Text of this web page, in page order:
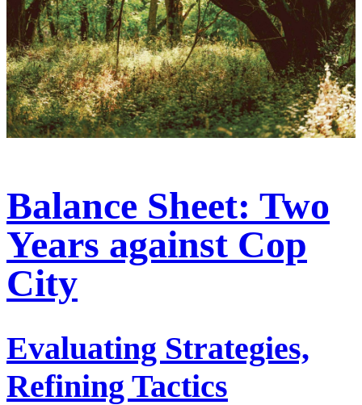
Balance Sheet: Two
Years against Cop
City
Evaluating Strategies,
Refining Tactics